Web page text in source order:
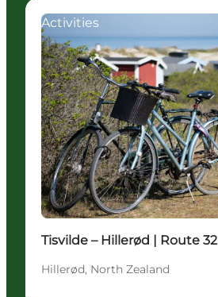
Activities
Tisvilde – Hillerød | Route 32
Hillerød, North Zealand